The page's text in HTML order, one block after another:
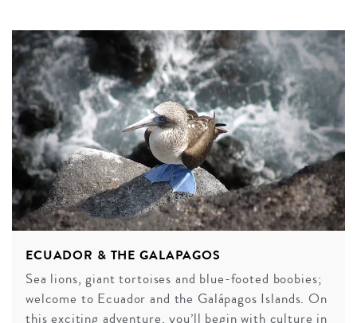
ECUADOR & THE GALAPAGOS
Sea lions, giant tortoises and blue-footed boobies;
welcome to Ecuador and the Galápagos Islands. On
this exciting adventure, you’ll begin with culture in